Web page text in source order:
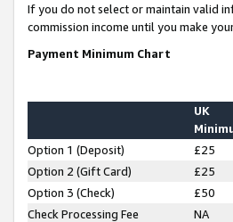
If you do not select or maintain valid
commission income until you make
Payment Minimum Chart
UK
Option 1 (Deposit) £25
Option 2 (Gift Card)
£25
Option 3 (Check)
£50
Check Processing Fee
NA